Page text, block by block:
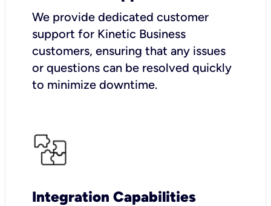
We provide dedicated customer
support for Kinetic Business
customers, ensuring that any issues
or questions can be resolved quickly
to minimize downtime.
Integration Capabilities